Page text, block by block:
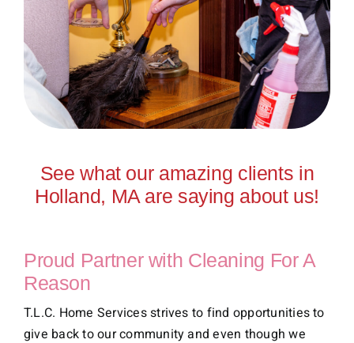
See what our amazing clients in
Holland, MA are saying about us!
Proud Partner with Cleaning For A
Reason
T.L.C. Home Services strives to find opportunities to
give back to our community and even though we